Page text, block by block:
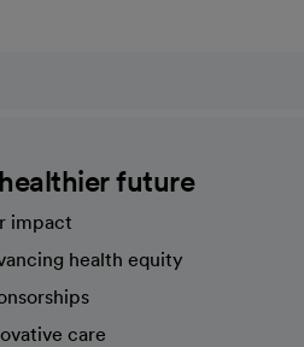
future
impact
health equity
care